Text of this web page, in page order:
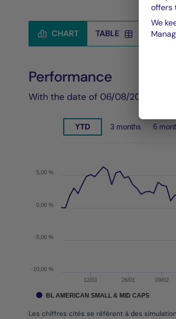
CHART TABLE
Chart
Performance
With the date of 06/08/2026
Chart with 143 data points.
The chart has 1 Y axis displaying
Les chiffres cités se réfèrent à des
12/01 26/01 09/02
0,00 %
-10,00 %
-5,00 %
5,00 %
YTD 3 months 6
BL AMERICAN SMALL & MID CAPS
offers
We